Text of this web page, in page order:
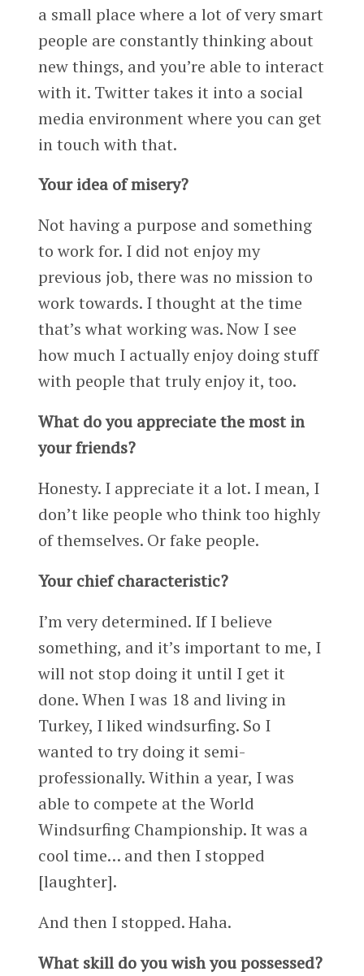
a small place where a lot of very smart
people are constantly thinking about
new things, and you’re able to interact
with it. Twitter takes it into a social
media environment where you can get
in touch with that.
Your idea of misery?
Not having a purpose and something
to work for. I did not enjoy my
previous job, there was no mission to
work towards. I thought at the time
that’s what working was. Now I see
how much I actually enjoy doing stuff
with people that truly enjoy it, too.
What do you appreciate the most in
your friends?
Honesty. I appreciate it a lot. I mean, I
don’t like people who think too highly
of themselves. Or fake people.
Your chief characteristic?
I’m very determined. If I believe
something, and it’s important to me, I
will not stop doing it until I get it
done. When I was 18 and living in
Turkey, I liked windsurfing. So I
wanted to try doing it semi-
professionally. Within a year, I was
able to compete at the World
Windsurfing Championship. It was a
cool time… and then I stopped
[laughter].
And then I stopped. Haha.
What skill do you wish you possessed?